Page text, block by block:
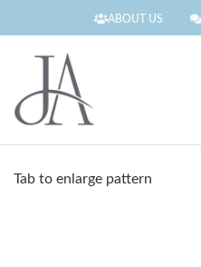
ABOUT US
Tab to enlarge pattern